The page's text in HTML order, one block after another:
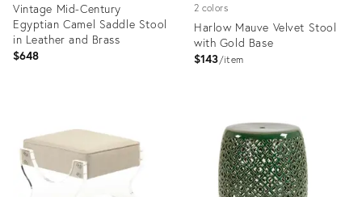
Vintage Mid-Century
Egyptian Camel Saddle Stool
in Leather and Brass
$648
35363408
2 colors
Harlow Mauve Velvet Stool
with Gold Base
$143 item
35365091